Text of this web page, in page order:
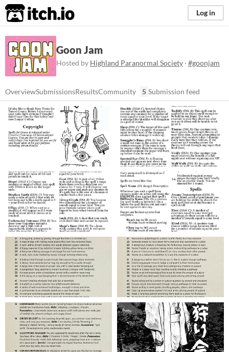
itch.io Log in
Goon Jam
Hosted by Highland Paranormal Society · #goonjam
OverviewSubmissionsResultsCommunity 5 Submission feed